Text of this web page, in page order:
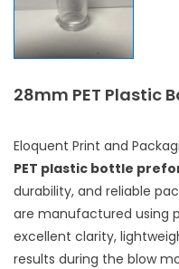
28mm PET Plastic
Eloquent Print and
PET plastic bottle
durability, and reliable
are manufactured using
excellent clarity,
results during the blow